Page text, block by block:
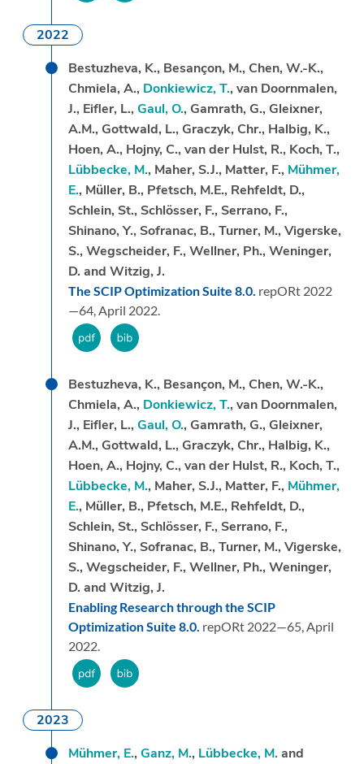
2022
Bestuzheva, K., Besançon, M., Chen, W.-K.,
Chmiela, A., Donkiewicz, T., van Doornmalen,
J., Eifler, L., Gaul, O., Gamrath, G., Gleixner,
A.M., Gottwald, L., Graczyk, Chr., Halbig, K.,
Hoen, A., Hojny, C., van der Hulst, R., Koch, T.,
Lübbecke, M., Maher, S.J., Matter, F., Mühmer,
E., Müller, B., Pfetsch, M.E., Rehfeldt, D.,
Schlein, St., Schlösser, F., Serrano, F.,
Shinano, Y., Sofranac, B., Turner, M., Vigerske,
S., Wegscheider, F., Wellner, Ph., Weninger,
D. and Witzig, J.
The SCIP Optimization Suite 8.0. repORt 2022
—64,April 2022.
Bestuzheva, K., Besançon, M., Chen, W.-K.,
Chmiela, A., Donkiewicz, T., van Doornmalen,
J., Eifler, L., Gaul, O., Gamrath, G., Gleixner,
A.M., Gottwald, L., Graczyk, Chr., Halbig, K.,
Hoen, A., Hojny, C., van der Hulst, R., Koch, T.,
Lübbecke, M., Maher, S.J., Matter, F., Mühmer,
E., Müller, B., Pfetsch, M.E., Rehfeldt, D.,
Schlein, St., Schlösser, F., Serrano, F.,
Shinano, Y., Sofranac, B., Turner, M., Vigerske,
S., Wegscheider, F., Wellner, Ph., Weninger,
D. and Witzig, J.
Enabling Research through the SCIP
Optimization Suite 8.0. repORt 2022—65,April
2022.
2023
Mühmer, E., Ganz, M., Lübbecke, M.and